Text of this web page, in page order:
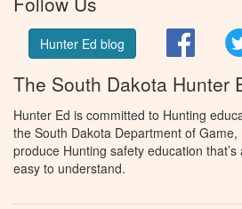
Hunter Ed blog
The South Dakota Hunter
Hunter Ed is committed to Hunting
the South Dakota Department of
produce Hunting safety education
easy to understand.